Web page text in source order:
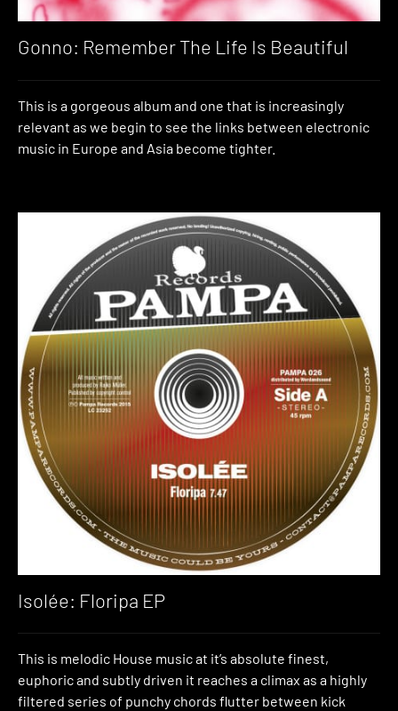
Gonno: Remember The Life Is Beautiful
This is a gorgeous album and one that is increasingly
relevant as we begin to see the links between electronic
music in Europe and Asia become tighter.
Isolée: Floripa EP
This is melodic House music at it’s absolute finest,
euphoric and subtly driven it reaches a climax as a highly
filtered series of punchy chords flutter between kick